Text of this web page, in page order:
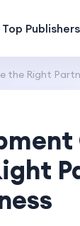
Top Publishers
the Right